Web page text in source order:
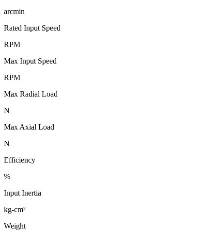
arcmin
Rated Input Speed
RPM
Max Input Speed
RPM
Max Radial Load
N
Max Axial Load
N
Efficiency
%
Input Inertia
kg-cm²
Weight